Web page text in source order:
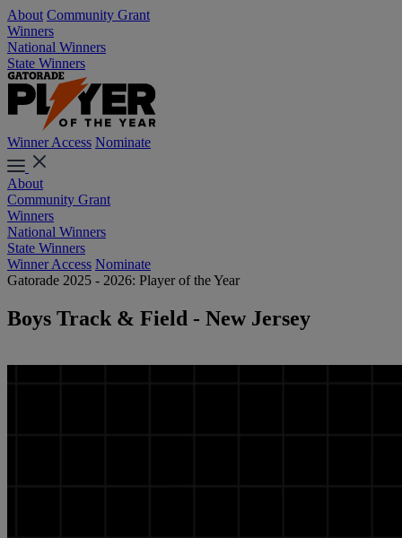
About Community Grant
Winners
National Winners
State Winners
Winner Access Nominate
About
Community Grant
Winners
National Winners
State Winners
Winner Access Nominate
Gatorade 2025 - 2026: Player of the Year
Boys Track & Field - New Jersey